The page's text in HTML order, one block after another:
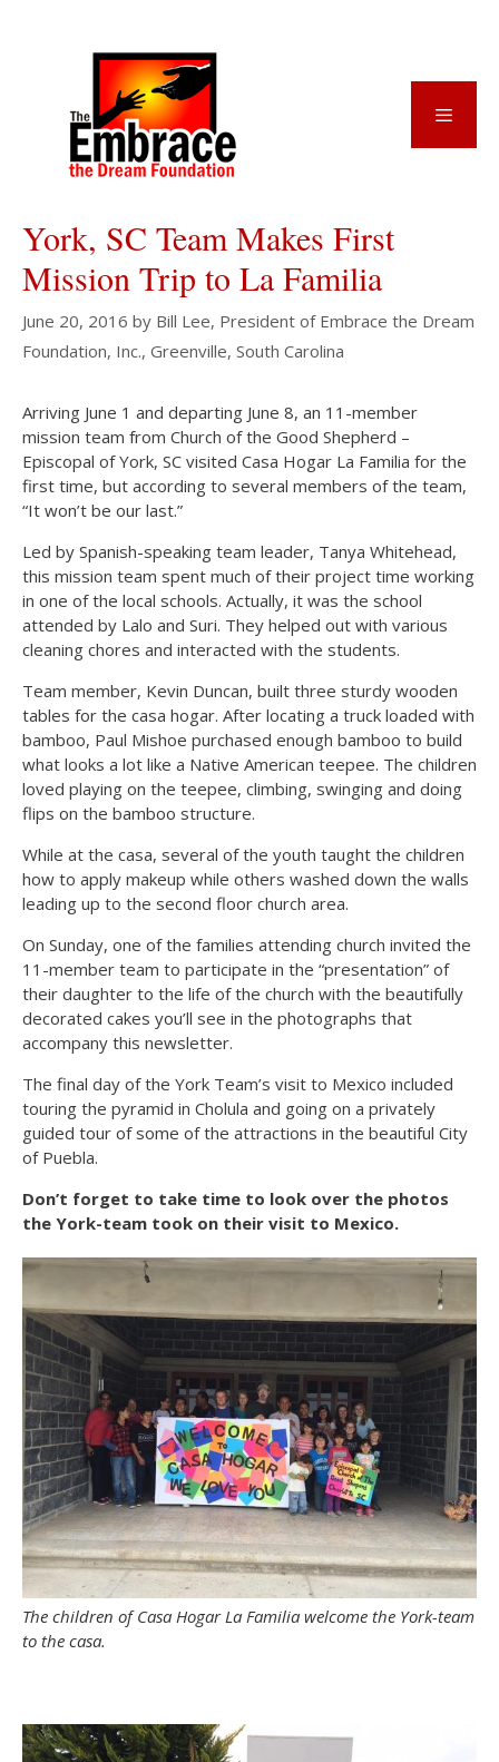
York, SC Team Makes First
Mission Trip to La Familia
June 20, 2016 by Bill Lee, President of Embrace the Dream
Foundation, Inc., Greenville, South Carolina
Arriving June 1 and departing June 8, an 11-member
mission team from Church of the Good Shepherd –
Episcopal of York, SC visited Casa Hogar La Familia for the
first time, but according to several members of the team,
“It won’t be our last.”
Led by Spanish-speaking team leader, Tanya Whitehead,
this mission team spent much of their project time working
in one of the local schools. Actually, it was the school
attended by Lalo and Suri. They helped out with various
cleaning chores and interacted with the students.
Team member, Kevin Duncan, built three sturdy wooden
tables for the casa hogar. After locating a truck loaded with
bamboo, Paul Mishoe purchased enough bamboo to build
what looks a lot like a Native American teepee. The children
loved playing on the teepee, climbing, swinging and doing
flips on the bamboo structure.
While at the casa, several of the youth taught the children
how to apply makeup while others washed down the walls
leading up to the second floor church area.
On Sunday, one of the families attending church invited the
11-member team to participate in the “presentation” of
their daughter to the life of the church with the beautifully
decorated cakes you’ll see in the photographs that
accompany this newsletter.
The final day of the York Team’s visit to Mexico included
touring the pyramid in Cholula and going on a privately
guided tour of some of the attractions in the beautiful City
of Puebla.
Don’t forget to take time to look over the photos
the York-team took on their visit to Mexico.
The children of Casa Hogar La Familia welcome the York-team
to the casa.